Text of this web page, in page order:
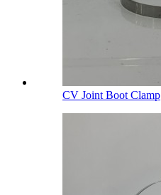
CV Joint Boot Clamp